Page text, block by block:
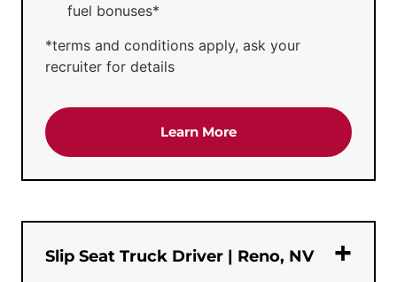
fuel bonuses*
*terms and conditions apply, ask your
recruiter for details
Learn Moreabout the 'Regional
Slip Seat Truck Driver | Reno, NV